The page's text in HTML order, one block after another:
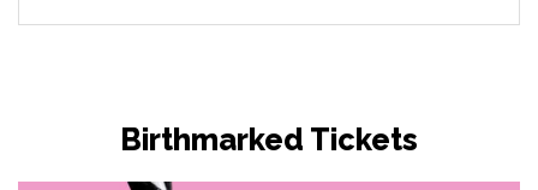
Birthmarked Tickets